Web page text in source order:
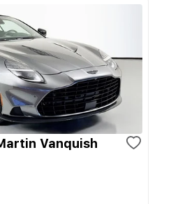
Vanquish